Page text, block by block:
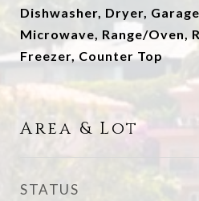
Dishwasher, Dryer,
Microwave, Range/Oven,
Freezer, Counter Top
Area & Lot
STATUS